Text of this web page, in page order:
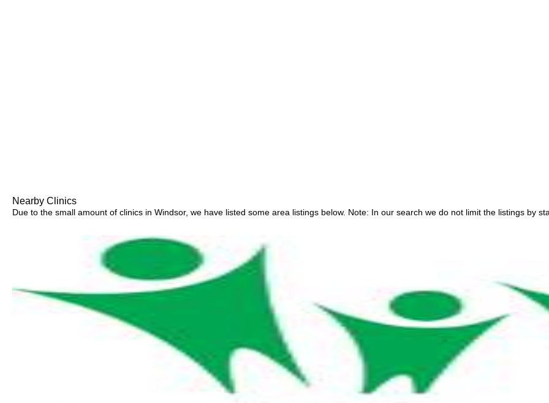
Nearby Clinics
Due to the small amount of clinics in Windsor, we have listed some area listings below. Note: In our search we do not limit the listings by